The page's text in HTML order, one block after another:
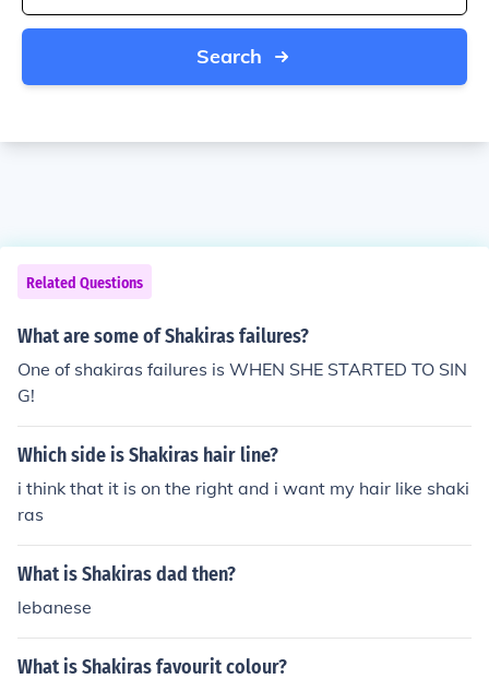
Search
Related Questions
What are some of Shakiras failures?
One of shakiras failures is WHEN SHE STARTED TO SIN
G!
Which side is Shakiras hair line?
i think that it is on the right and i want my hair like shaki
ras
What is Shakiras dad then?
lebanese
What is Shakiras favourit colour?